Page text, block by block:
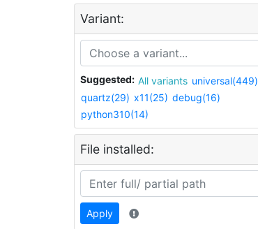
Variant:
Suggested: All variants universal(449)
quartz(29) x11(25) debug(16)
python310(14)
File installed:
Apply